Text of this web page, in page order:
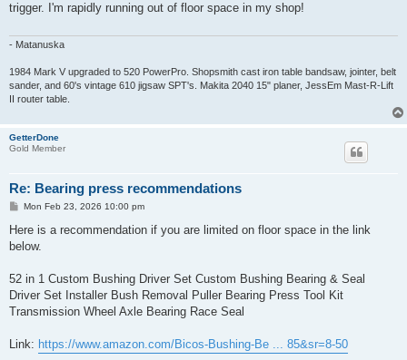
trigger. I'm rapidly running out of floor space in my shop!
- Matanuska
1984 Mark V upgraded to 520 PowerPro. Shopsmith cast iron table bandsaw, jointer, belt
sander, and 60's vintage 610 jigsaw SPT's. Makita 2040 15" planer, JessEm Mast-R-Lift
II router table.
GetterDone
Gold Member
Re: Bearing press recommendations
P
s
Mon Feb 23, 2026 10:00 pm
Here is a recommendation if you are limited on floor space in the link
below.
52 in 1 Custom Bushing Driver Set Custom Bushing Bearing & Seal
Driver Set Installer Bush Removal Puller Bearing Press Tool Kit
Transmission Wheel Axle Bearing Race Seal
Link: https://www.amazon.com/Bicos-Bushing-Be ... 85&sr=8-50